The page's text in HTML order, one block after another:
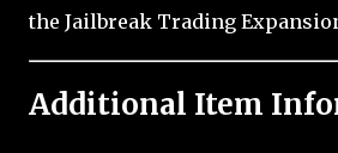
the Jailbreak Trading
Additional Item